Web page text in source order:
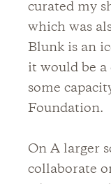
curated my
which was
Blunk is an
it would be a
some
Foundation.
On A larger
collaborate